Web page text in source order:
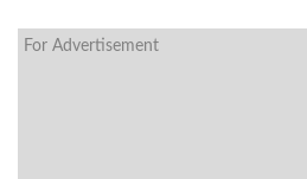
For Advertisement